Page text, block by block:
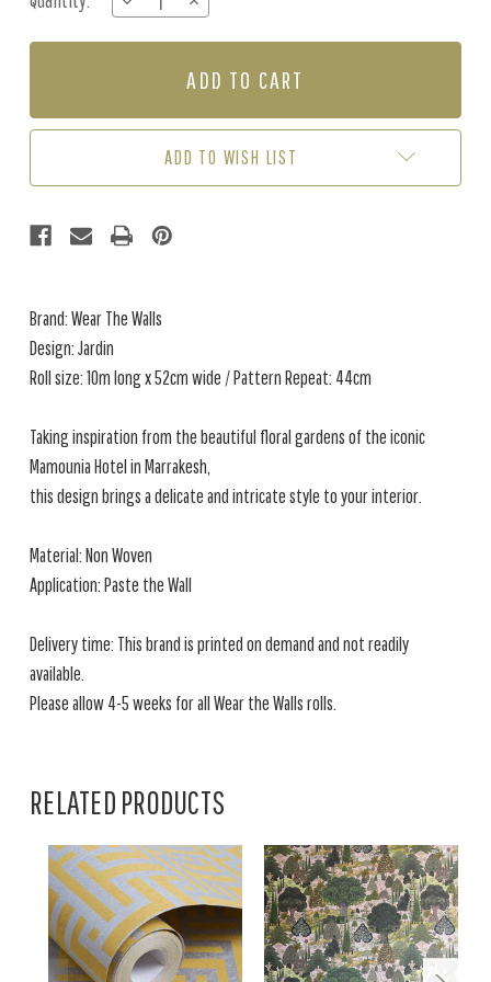
Stock:
QUANTITY
OF
QUANTITY
OF
-
ADD TO WISH LIST
Brand: Wear The Walls
Design: Jardin
Roll size: 10m long x 52cm wide / Pattern Repeat: 44cm
Taking inspiration from the beautiful floral gardens of the iconic
Mamounia Hotel in Marrakesh,
this design brings a delicate and intricate style to your interior.
Material: Non Woven
Application: Paste the Wall
Delivery time: This brand is printed on demand and not readily
available.
Please allow 4-5 weeks for all Wear the Walls rolls.
RELATED PRODUCTS